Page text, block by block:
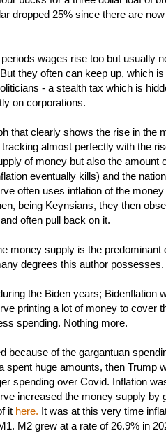
dropped 25% since there are
wages rise too but usually
they often can keep up, which
- a stealth tax which is
on corporations.
that clearly shows the rise in the
almost perfectly with the
of money but also the amount
eventually kills) and the
often uses inflation of the
being Keynsians, they then
often pull back on it.
money supply is the predominant
degrees this author possesses.
the Biden years; Bidenflation
printing a lot of money to cover
spending. Nothing more.
because of the gargantuan
spent huge amounts, then Trump
spending over Covid. Inflation
increased the money supply by
it here. It was at this very time
M2 grew at a rate of 26.9% in